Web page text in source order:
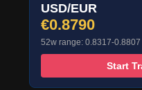
USD/EUR
€0.8790
52w range: 0.8317-0.8807
Start